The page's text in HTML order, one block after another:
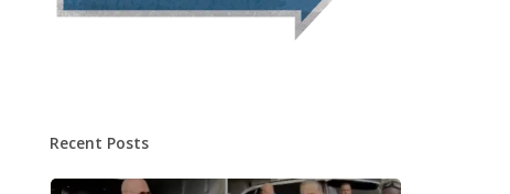
Recent Posts